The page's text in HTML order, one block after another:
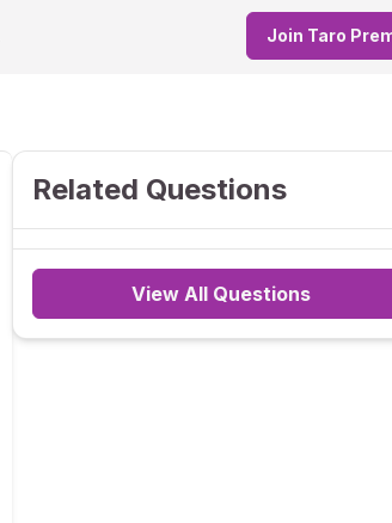
Join Taro
Related Questions
View All Questions